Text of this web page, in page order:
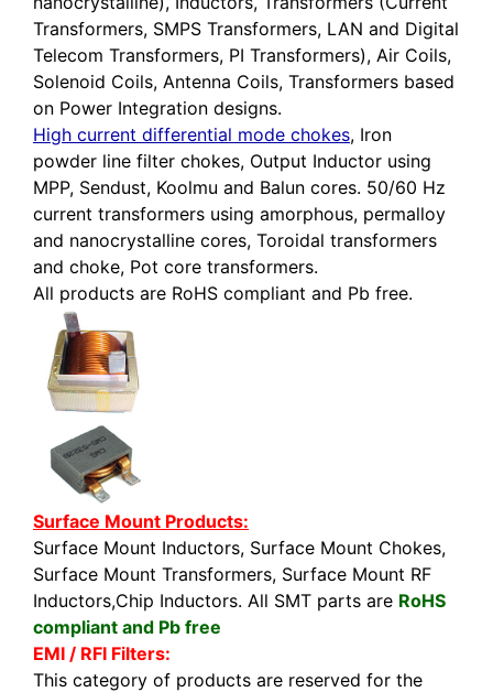
Transformers, SMPS Transformers, LAN and Digital
Telecom Transformers, PI Transformers), Air Coils,
Solenoid Coils, Antenna Coils, Transformers based
on Power Integration designs.
High current differential mode chokes, Iron
powder line filter chokes, Output Inductor using
MPP, Sendust, Koolmu and Balun cores. 50/60 Hz
current transformers using amorphous, permalloy
and nanocrystalline cores, Toroidal transformers
and choke, Pot core transformers.
All products are RoHS compliant and Pb free.
Surface Mount Products:
Surface Mount Inductors, Surface Mount Chokes,
Surface Mount Transformers, Surface Mount RF
Inductors,Chip Inductors. All SMT parts are RoHS
compliant and Pb free
EMI / RFI Filters:
This category of products are reserved for the